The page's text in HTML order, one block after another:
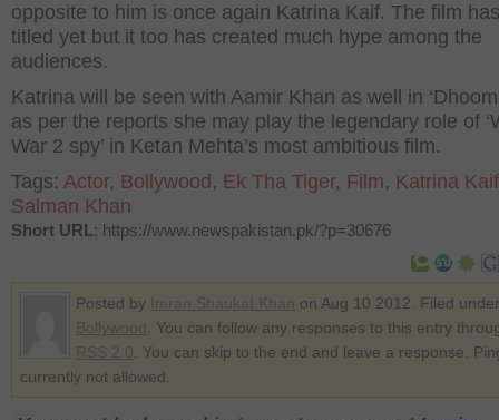
opposite to him is once again Katrina Kaif. The film
titled yet but it too has created much hype among the
audiences.
Katrina will be seen with Aamir Khan as well in ‘Dhoom
as per the reports she may play the legendary role of
War 2 spy’ in Ketan Mehta’s most ambitious film.
Tags: Actor, Bollywood , Ek Tha Tiger, Film, Katrina Kaif
Salman Khan
Short URL: https://www.newspakistan.pk/?p=30676
Posted by
on Aug 10 2012. Filed under
. You can follow any responses to this entry
. You can skip to the end and leave a response.
currently not allowed.